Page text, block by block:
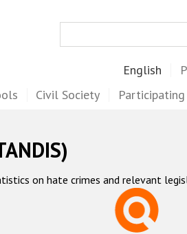
English
Civil Society
on hate crimes and relevant